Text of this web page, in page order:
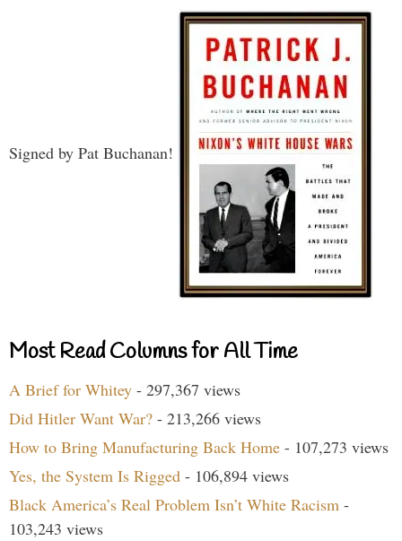
Signed by Pat Buchanan!
Most Read Columns for All Time
A Brief for Whitey - 297,367 views
Did Hitler Want War? - 213,266 views
How to Bring Manufacturing Back Home - 107,273 views
Yes, the System Is Rigged - 106,894 views
Black America’s Real Problem Isn’t White Racism -
103,243 views